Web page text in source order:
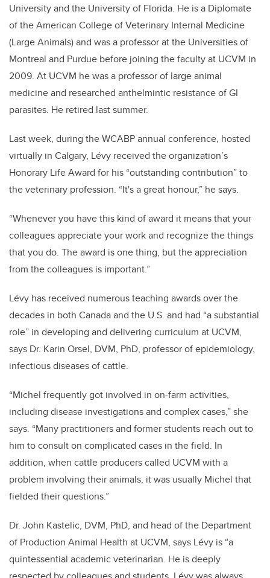
University and the University of Florida. He is a Diplomate
of the American College of Veterinary Internal Medicine
(Large Animals) and was a professor at the Universities of
Montreal and Purdue before joining the faculty at UCVM in
2009. At UCVM he was a professor of large animal
medicine and researched anthelmintic resistance of GI
parasites. He retired last summer.
Last week, during the WCABP annual conference, hosted
virtually in Calgary, Lévy received the organization’s
Honorary Life Award for his “outstanding contribution” to
the veterinary profession. “It's a great honour,” he says.
“Whenever you have this kind of award it means that your
colleagues appreciate your work and recognize the things
that you do. The award is one thing, but the appreciation
from the colleagues is important.”
Lévy has received numerous teaching awards over the
decades in both Canada and the U.S. and had “a substantial
role” in developing and delivering curriculum at UCVM,
says Dr. Karin Orsel, DVM, PhD, professor of epidemiology,
infectious diseases of cattle.
“Michel frequently got involved in on-farm activities,
including disease investigations and complex cases,” she
says. “Many practitioners and former students reach out to
him to consult on complicated cases in the field. In
addition, when cattle producers called UCVM with a
problem involving their animals, it was usually Michel that
fielded their questions.”
Dr. John Kastelic, DVM, PhD, and head of the Department
of Production Animal Health at UCVM, says Lévy is “a
quintessential academic veterinarian. He is deeply